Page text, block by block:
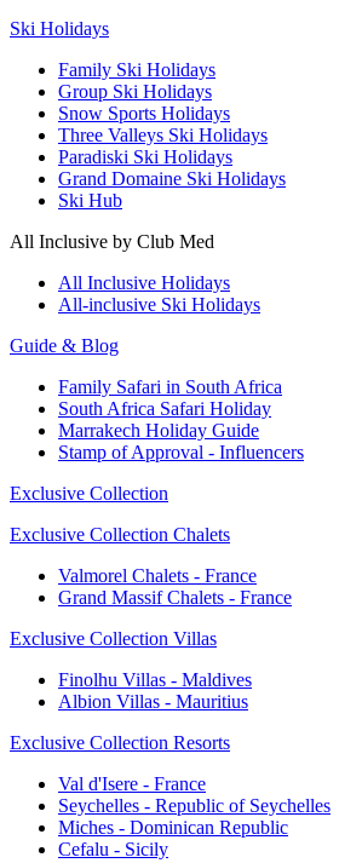
Ski Holidays
Family Ski Holidays
Group Ski Holidays
Snow Sports Holidays
Three Valleys Ski Holidays
Paradiski Ski Holidays
Grand Domaine Ski Holidays
Ski Hub
All Inclusive by Club Med
All Inclusive Holidays
All-inclusive Ski Holidays
Guide & Blog
Family Safari in South Africa
South Africa Safari Holiday
Marrakech Holiday Guide
Stamp of Approval - Influencers
Exclusive Collection
Exclusive Collection Chalets
Valmorel Chalets - France
Grand Massif Chalets - France
Exclusive Collection Villas
Finolhu Villas - Maldives
Albion Villas - Mauritius
Exclusive Collection Resorts
Val d'Isere - France
Seychelles - Republic of Seychelles
Miches - Dominican Republic
Cefalu - Sicily